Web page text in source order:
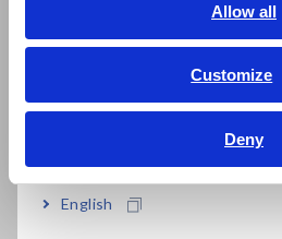
Allow all
Customize
Deny
ภาษาไทย / ประเทศไทย
Tiếng Việt / Việt Nam
Bahasa Indonesia
English
main unit only
Discontinued,
Discontinued,
main unit only